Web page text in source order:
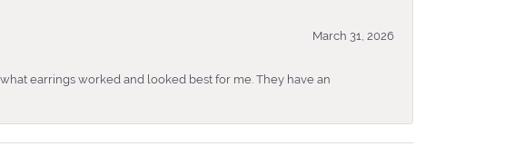
March 31, 2026
earrings worked and looked best for me. They have an